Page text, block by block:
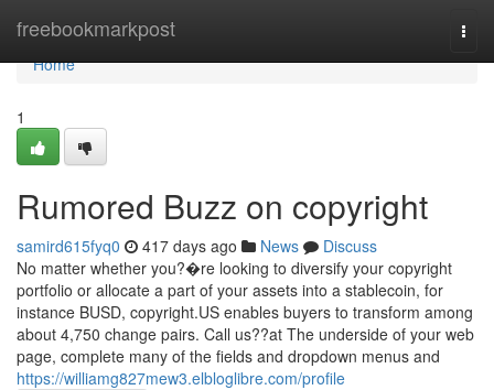
freebookmarkpost
Home
Home
1
Rumored Buzz on copyright
samird615fyq0 417 days ago News
Discuss
No matter whether you?�re looking to diversify your copyright
portfolio or allocate a part of your assets into a stablecoin, for
instance BUSD, copyright.US enables buyers to transform among
about 4,750 change pairs. Call us??at The underside of your web
page, complete many of the fields and dropdown menus and
https://williamg827mew3.elbloglibre.com/profile